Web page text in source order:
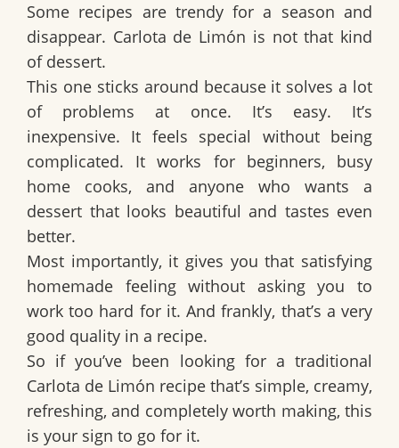
Some recipes are trendy for a season and
disappear. Carlota de Limón is not that kind
of dessert.
This one sticks around because it solves a lot
of problems at once. It’s easy. It’s
inexpensive. It feels special without being
complicated. It works for beginners, busy
home cooks, and anyone who wants a
dessert that looks beautiful and tastes even
better.
Most importantly, it gives you that satisfying
homemade feeling without asking you to
work too hard for it. And frankly, that’s a very
good quality in a recipe.
So if you’ve been looking for a traditional
Carlota de Limón recipe that’s simple, creamy,
refreshing, and completely worth making, this
is your sign to go for it.